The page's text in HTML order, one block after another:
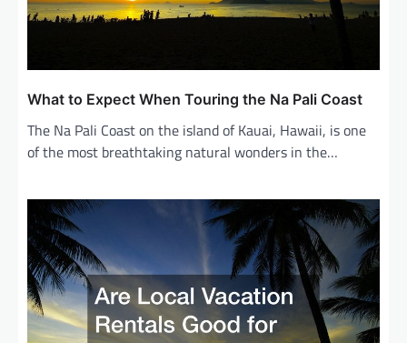
What to Expect When Touring the Na Pali Coast
The Na Pali Coast on the island of Kauai, Hawaii, is one
of the most breathtaking natural wonders in the…